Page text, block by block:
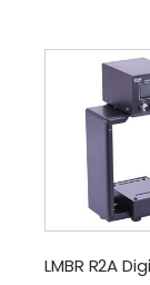
LMBR R2A